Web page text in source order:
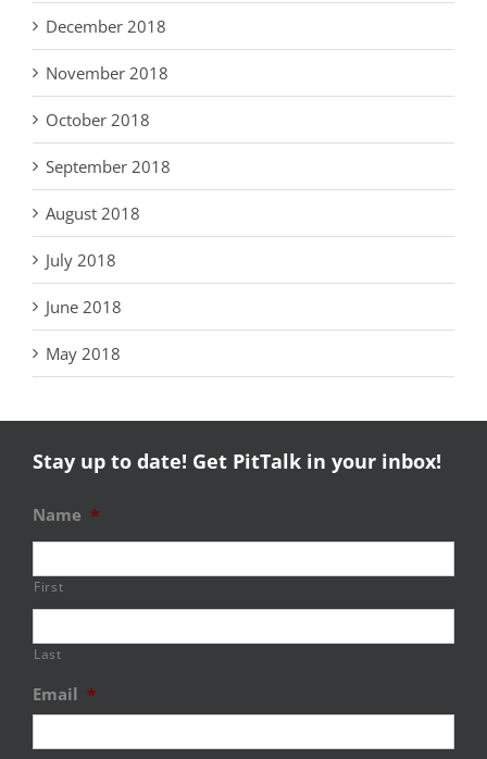
December 2018
November 2018
October 2018
September 2018
August 2018
July 2018
June 2018
May 2018
Stay up to date! Get PitTalk in your inbox!
Name *
First
Last
Email *